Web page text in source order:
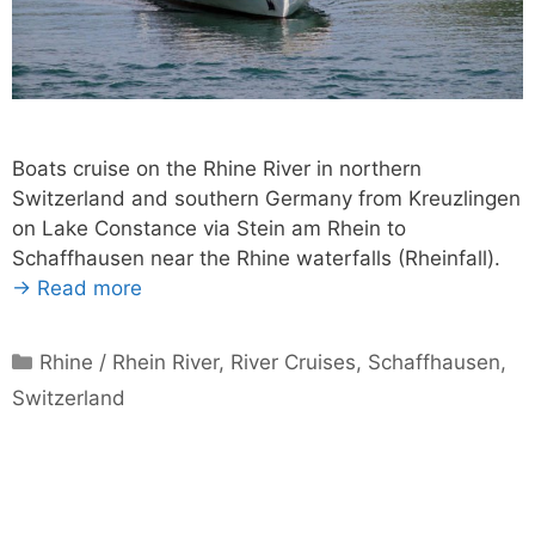
Boats cruise on the Rhine River in northern
Switzerland and southern Germany from Kreuzlingen
on Lake Constance via Stein am Rhein to
Schaffhausen near the Rhine waterfalls (Rheinfall).
→ Read more
Categories
Rhine / Rhein River, River Cruises, Schaffhausen,
Switzerland